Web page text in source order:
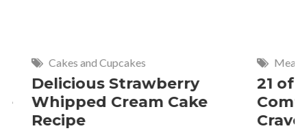
Cakes and Cupcakes
Delicious Strawberry
Whipped Cream Cake
Recipe
Meat and
21 of
Crave